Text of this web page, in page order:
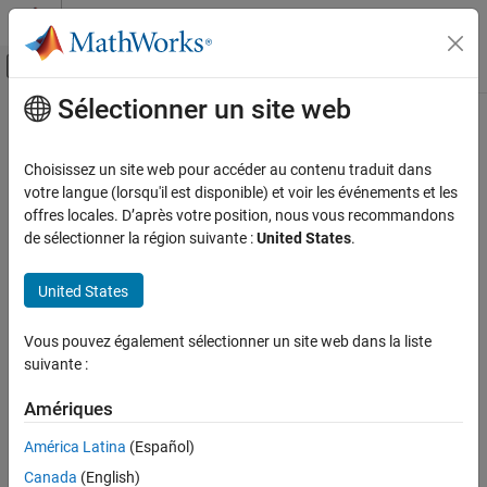
Passer au contenu
Activer/désactiver l'affichage du menu
Accueil de la documentation
Datafeed Toolbox
Financial Data
Bloomberg EMSX C++ Interface
createBasket
Examples
Output Arguments
Version History
Contenu principal
createBasket
Create basket ofBloombergEMSX orders
collapse all in page
events = createBasket(c,basket,order)
createBasket(___,'useDefaultEventHandler',false)
___= createBasket(c,basket,options)
Bloomberg®EMSX orders using the Bloomberg EMSX connection
with the Bloomberg EMSX C++ interface, basket name, and order
Sélectionner un site web
Choisissez un site web pour accéder au contenu traduit dans
votre langue (lorsqu'il est disponible) et voir les événements et les
offres locales. D’après votre position, nous vous recommandons
de sélectionner la région suivante :United States.
United States
Vous pouvez également sélectionner un site web dans la liste
suivante :
Amériques
América Latina (Español)
Canada (English)